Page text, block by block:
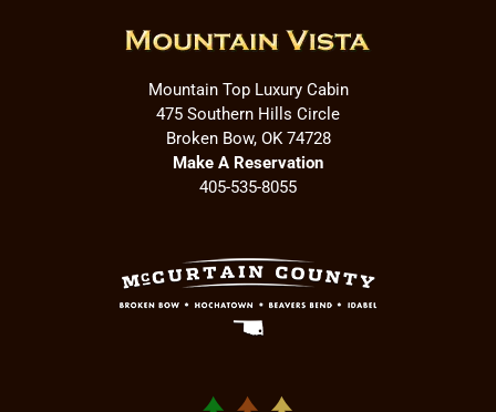
Mountain Top Luxury Cabin
475 Southern Hills Circle
Broken Bow, OK 74728
Make A Reservation
405-535-8055